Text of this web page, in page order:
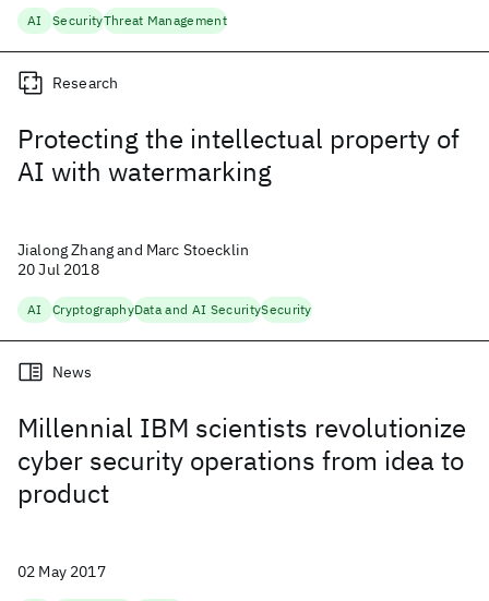
AI SecurityThreat Management
Protecting the intellectual property of
AI with watermarking
Research
Jialong Zhang and Marc Stoecklin
20 Jul 2018
AI CryptographyData and AI SecuritySecurity
Millennial IBM scientists revolutionize
cyber security operations from idea to
product
News
02 May 2017